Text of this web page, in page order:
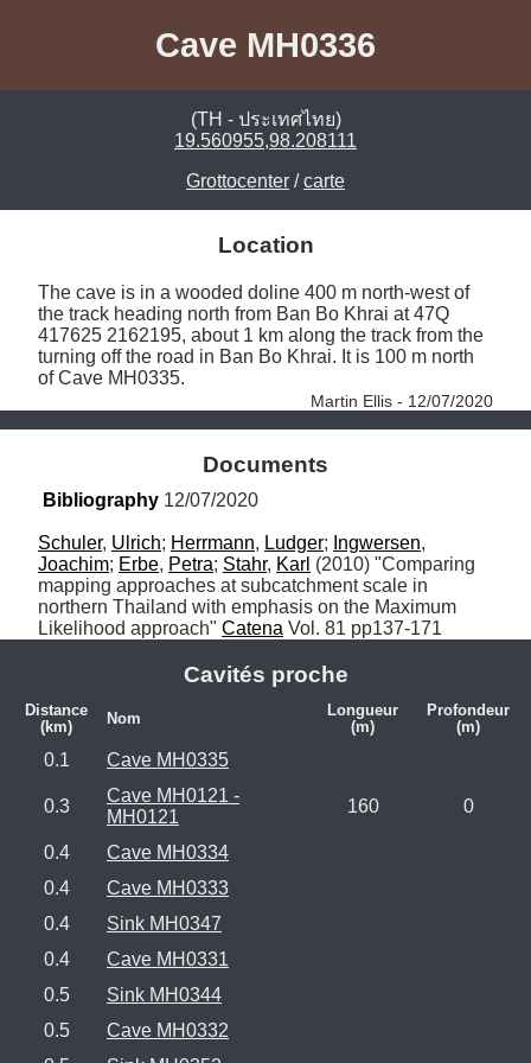
Cave MH0336
(TH - ประเทศไทย)
19.560955,98.208111
Grottocenter /carte
Location
The cave is in a wooded doline 400 m north-west of
the track heading north from Ban Bo Khrai at 47Q
417625 2162195, about 1 km along the track from the
turning off the road in Ban Bo Khrai. It is 100 m north
of Cave MH0335.
Martin Ellis - 12/07/2020
Documents
Bibliography 12/07/2020
Schuler, Ulrich; Herrmann, Ludger; Ingwersen
Joachim; Erbe, Petra; Stahr, Karl (2010) "Comparing
mapping approaches at subcatchment scale in
northern Thailand with emphasis on the Maximum
Likelihood approach" Catena Vol. 81 pp137-171
Cavités proche
Distance
(km)
Nom
Longueur
(m)
Profondeur
(m)
0.1 Cave MH0335
0.3
Cave MH0121 -
MH0121
160 0
0.4
Cave MH0334
0.4
Cave MH0333
0.4
Sink MH0347
0.4
Cave MH0331
0.5
Sink MH0344
0.5
Cave MH0332